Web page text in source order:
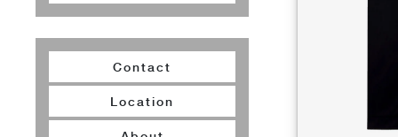
Contact
Location